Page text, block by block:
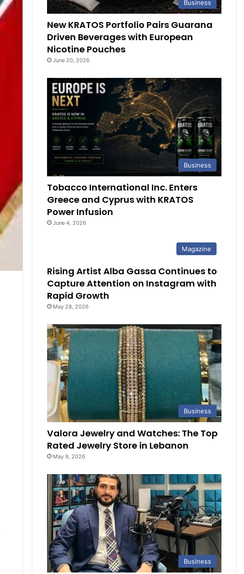
Business
New KRATOS Portfolio Pairs Guarana
Driven Beverages with European
Nicotine Pouches
June 20, 2026
Business
Tobacco International Inc. Enters
Greece and Cyprus with KRATOS
Power Infusion
June 4, 2026
Magazine
Rising Artist Alba Gassa Continues to
Capture Attention on Instagram with
Rapid Growth
May 28, 2026
Business
Valora Jewelry and Watches: The Top
Rated Jewelry Store in Lebanon
May 9, 2026
Business